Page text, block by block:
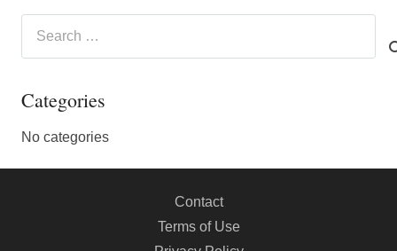
Categories
No categories
Contact
Terms of Use